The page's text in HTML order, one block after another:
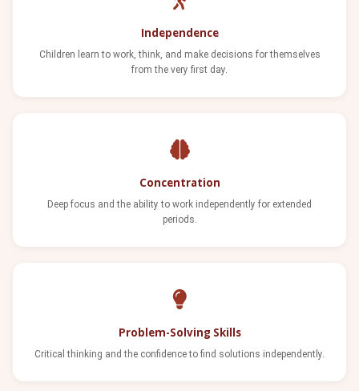
Independence
Children learn to work, think, and make decisions for themselves
from the very first day.
Concentration
Deep focus and the ability to work independently for extended
periods.
Problem-Solving Skills
Critical thinking and the confidence to find solutions independently.